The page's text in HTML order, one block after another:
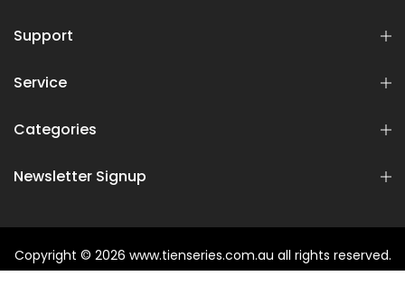
Support
Service
Categories
Newsletter Signup
Copyright © 2026 www.tienseries.com.au all rights reserved.